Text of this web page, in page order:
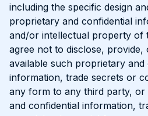
including the specific design
proprietary and confidential
and/or intellectual property of
agree not to disclose, provide,
available such proprietary and
information, trade secrets or
any form to any third party,
and confidential information,